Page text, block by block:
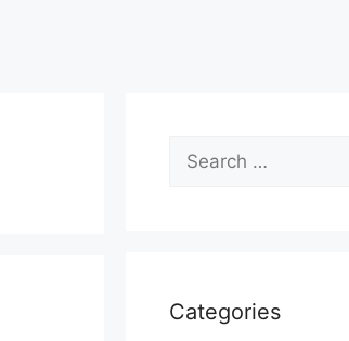
Search
for:
Categories